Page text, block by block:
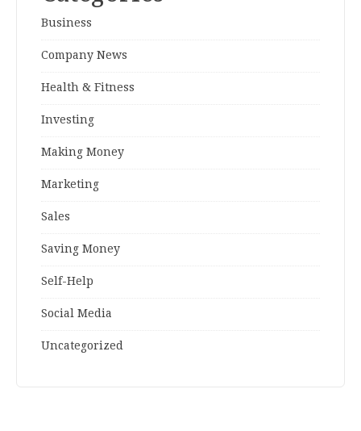
Business
Company News
Health & Fitness
Investing
Making Money
Marketing
Sales
Saving Money
Self-Help
Social Media
Uncategorized